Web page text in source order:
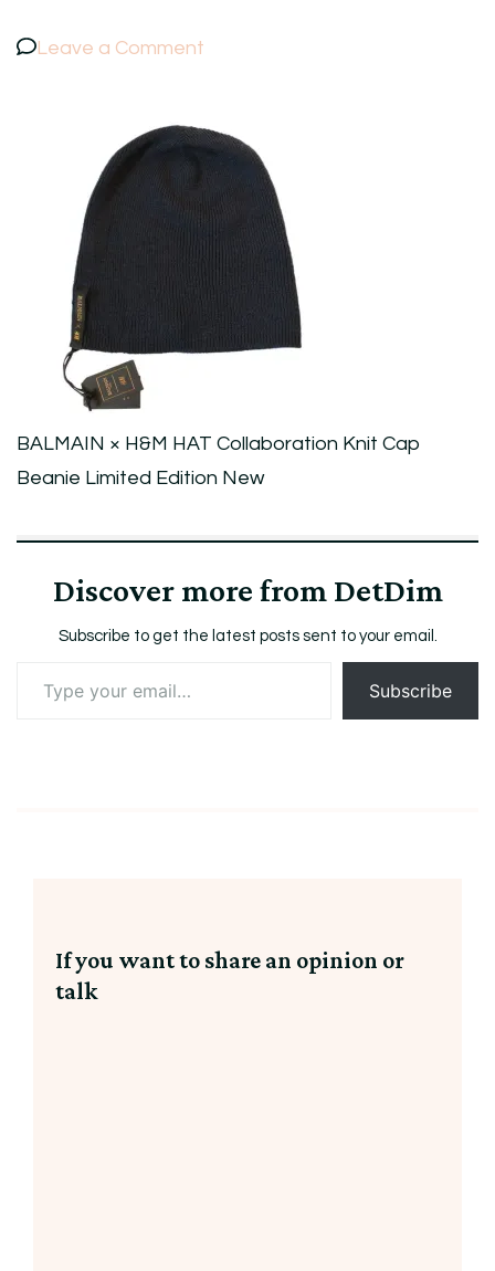
Leave a Comment
H&M
Collaboration
Knit
Cap
Beanie
Limited
BALMAIN × H&M HAT Collaboration Knit Cap
Beanie Limited Edition New
Discover more from DetDim
Subscribe to get the latest posts sent to your email.
your
Subscribe
If you want to share an opinion or
talk